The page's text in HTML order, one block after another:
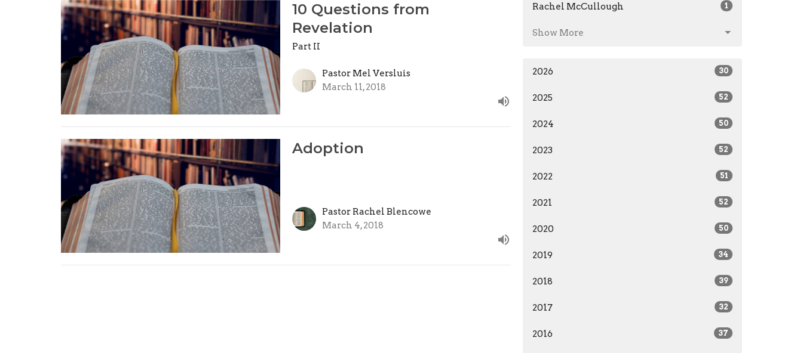
10 Questions from
Revelation
Part II
Pastor Mel Versluis
March 11, 2018
Adoption
Pastor Rachel Blencowe
March 4, 2018
Rachel McCullough 1
Show More
2026 30
2025 52
2024 50
2023 52
2022 51
2021 52
2020 50
2019 34
2018 39
2017 32
2016 37